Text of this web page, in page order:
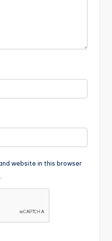
website in this browser